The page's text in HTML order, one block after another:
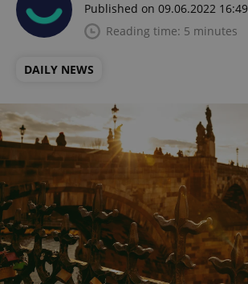
Published on 09.06.2022
Reading time: 5 minutes
DAILY NEWS